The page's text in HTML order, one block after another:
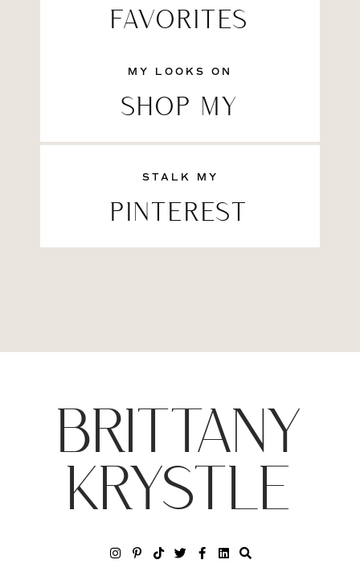
FAVORITES
MY LOOKS ON
SHOP MY
STALK MY
PINTEREST
BRITTANY
KRYSTLE